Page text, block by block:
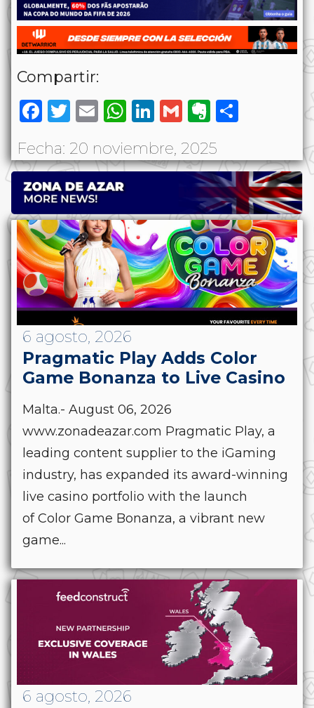
Compartir:
Facebook
Twitter
EmailWhatsApp
LinkedIn
GmailEvernote
Fecha: 20 noviembre, 2025
6 agosto, 2026
Pragmatic Play Adds Color
Game Bonanza to Live Casino
Malta.- August 06, 2026
www.zonadeazar.com Pragmatic Play, a
leading content supplier to the iGaming
industry, has expanded its award-winning
live casino portfolio with the launch
of Color Game Bonanza, a vibrant new
game...
6 agosto, 2026